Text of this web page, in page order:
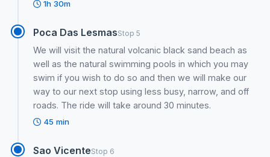
1h 30m
Poca Das LesmasStop 5
We will visit the natural volcanic black sand beach as
well as the natural swimming pools in which you may
swim if you wish to do so and then we will make our
way to our next stop using less busy, narrow, and off
roads. The ride will take around 30 minutes.
45 min
Sao VicenteStop 6